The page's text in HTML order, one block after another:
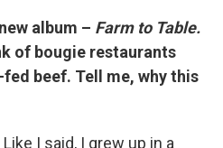
album – Farm to Table.
of bougie restaurants
beef. Tell me, why this
I said, I grew up in a